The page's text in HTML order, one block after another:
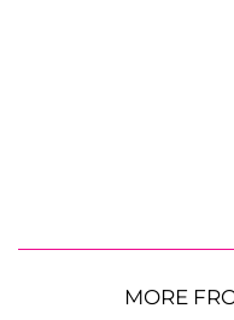
MORE